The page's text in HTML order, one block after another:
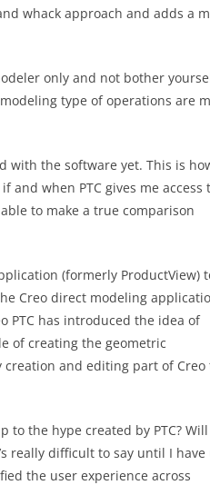
whack approach and adds a
only and not bother
type of operations are
with the software yet. This is
when PTC gives me access
to make a true comparison
(formerly ProductView)
Creo direct modeling
PTC has introduced the idea of
of creating the geometric
and editing part of Creo
to the hype created by PTC?
really difficult to say until I have
the user experience across